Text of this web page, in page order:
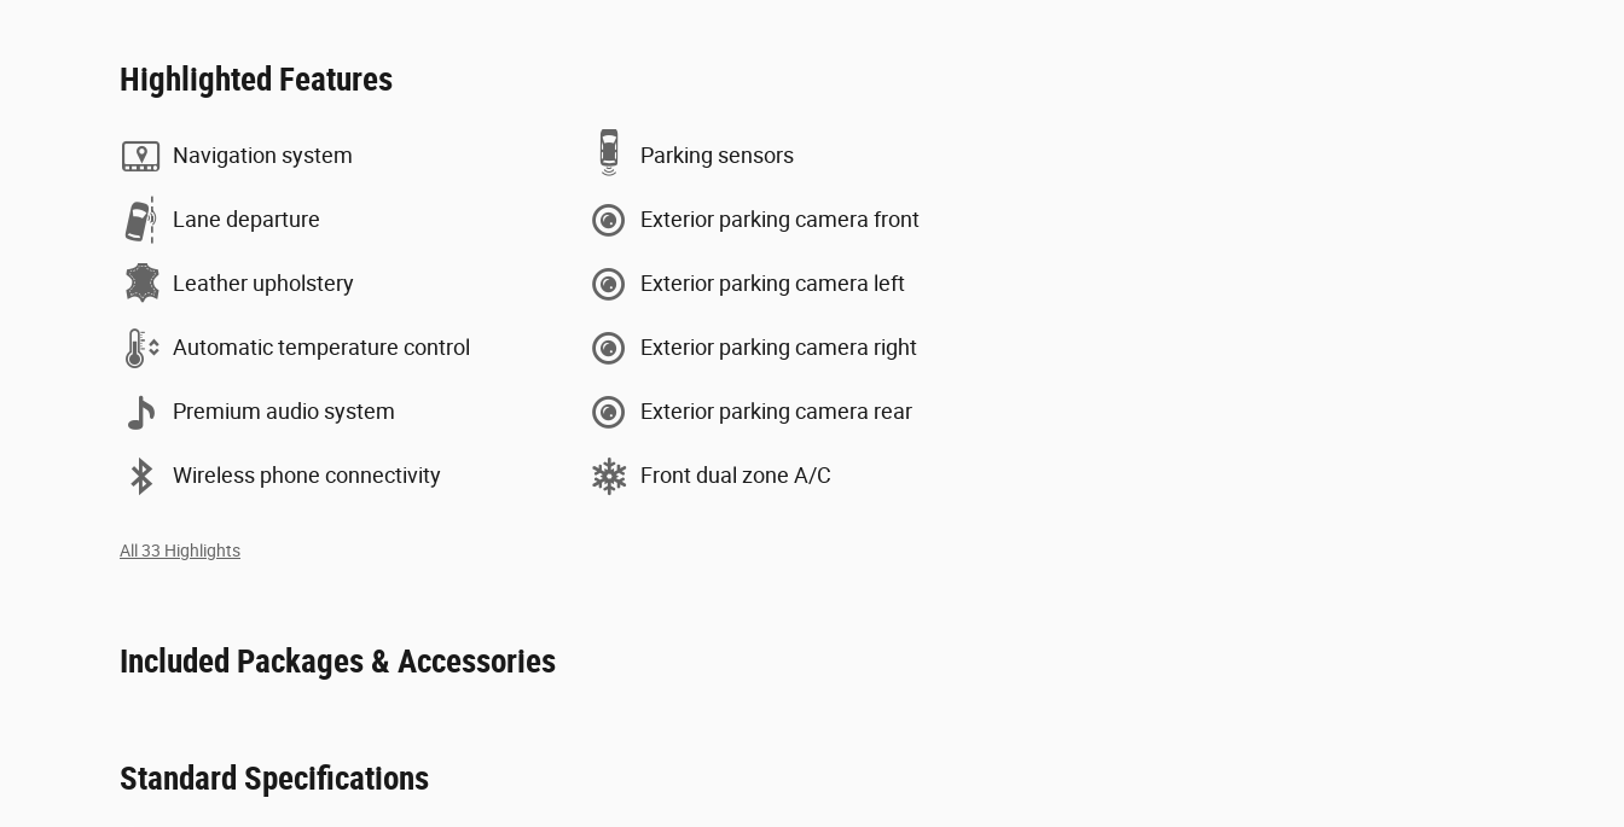
Highlighted Features
Navigation system
Lane departure
Leather upholstery
Automatic temperature control
Premium audio system
Wireless phone connectivity
Parking sensors
Exterior parking camera front
Exterior parking camera left
Exterior parking camera right
Exterior parking camera rear
Front dual zone A/C
All 33 Highlights
Included Packages & Accessories
Standard Specifications